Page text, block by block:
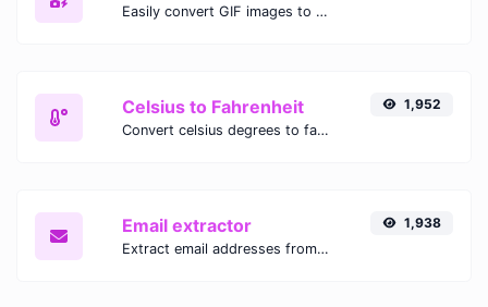
Easily convert GIF images to WEBP with this easy to use convertor.
Celsius to Fahrenheit
Convert celsius degrees to fahrenheit degrees with ease.
1,952
Email extractor
Extract email addresses from any kind of text content.
1,938